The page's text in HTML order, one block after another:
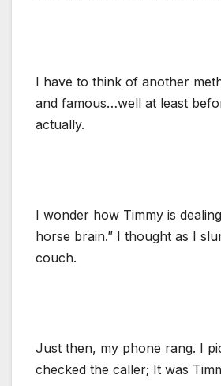
I have to think of another
and famous…well at least
actually.
I wonder how Timmy is
horse brain.” I thought as I
couch.
Just then, my phone rang. I
checked the caller; It was